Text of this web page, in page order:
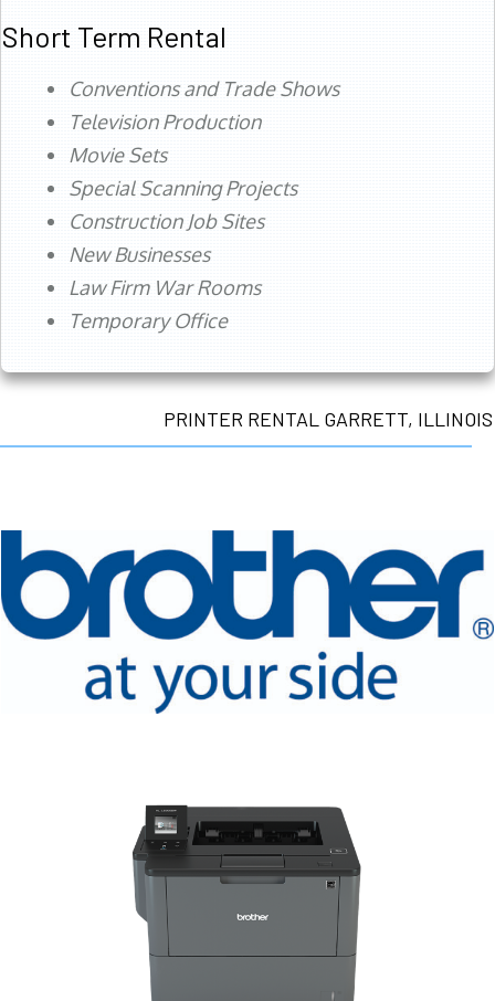
Short Term Rental
Conventions and Trade Shows
Television Production
Movie Sets
Special Scanning Projects
Construction Job Sites
New Businesses
Law Firm War Rooms
Temporary Office
PRINTER RENTAL GARRETT, ILLINOIS